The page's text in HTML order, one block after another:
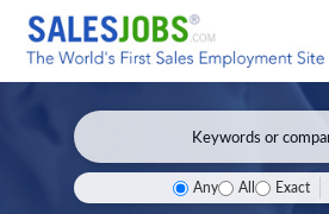
Any All Exact